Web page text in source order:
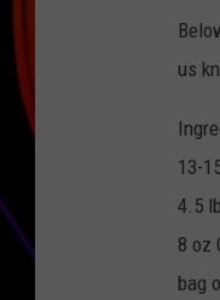
us
13-
4.5
8 oz
bag